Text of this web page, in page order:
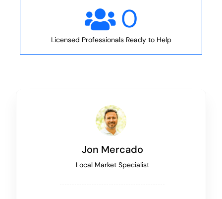
0
Licensed Professionals Ready to Help
Jon Mercado
Local Market Specialist